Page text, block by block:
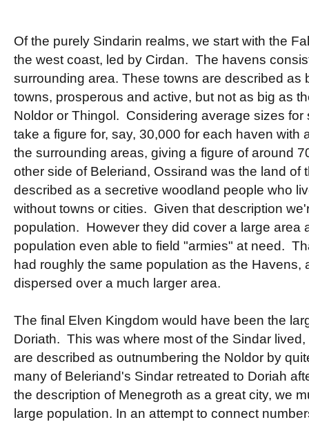
Of the purely Sindarin realms, we start with the
the west coast, led by Cirdan. The havens
surrounding area. These towns are described as
towns, prosperous and active, but not as big as
Noldor or Thingol. Considering average sizes for
take a figure for, say, 30,000 for each haven with
the surrounding areas, giving a figure of around
other side of Beleriand, Ossirand was the land
described as a secretive woodland people who
without towns or cities. Given that description
population. However they did cover a large area
population even able to field "armies" at need.
had roughly the same population as the Havens,
dispersed over a much larger area.
The final Elven Kingdom would have been the
Doriath. This was where most of the Sindar
are described as outnumbering the Noldor by
many of Beleriand's Sindar retreated to Doriah
the description of Menegroth as a great city, we
large population. In an attempt to connect